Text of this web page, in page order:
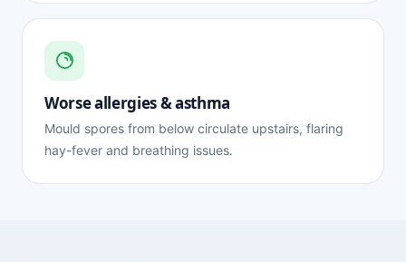
Worse allergies & asthma
Mould spores from below circulate upstairs, flaring
hay-fever and breathing issues.